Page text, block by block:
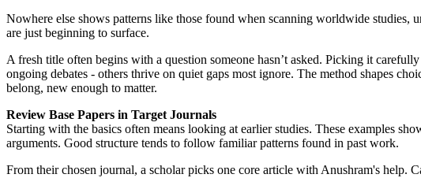
Nowhere else shows patterns like those found when scanning worldwide studies,
are just beginning to surface.
A fresh title often begins with a question someone hasn’t asked. Picking it
ongoing debates - others thrive on quiet gaps most ignore. The method shapes
belong, new enough to matter.
Review Base Papers in Target Journals
Starting with the basics often means looking at earlier studies. These examples
arguments. Good structure tends to follow familiar patterns found in past work.
From their chosen journal, a scholar picks one core article with Anushram's help.